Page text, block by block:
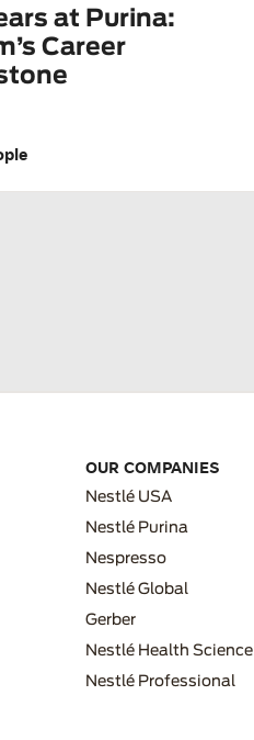
at Purina:
Career
OUR COMPANIES
Nestlé USA
Nestlé Purina
Nespresso
Nestlé Global
FOOTER MENU 2
Gerber
Nestlé Health Science
Nestlé Professional